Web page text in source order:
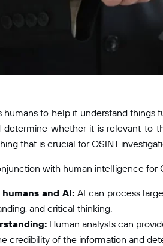
to help it understand things
whether it is relevant to
that is crucial for OSINT
with human intelligence for
and AI: AI can process
and critical thinking.
Human analysts can
credibility of the information and